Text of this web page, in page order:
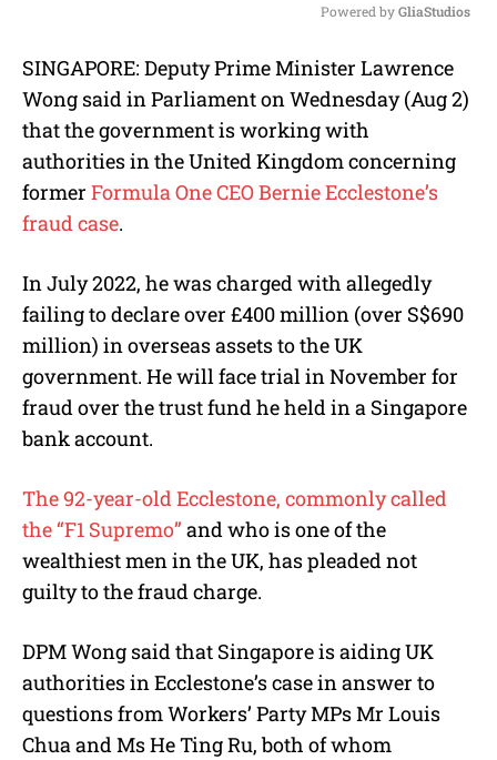
u
t
Powered by GliaStudios
SINGAPORE: Deputy Prime Minister Lawrence
Wong said in Parliament on Wednesday (Aug 2)
that the government is working with
authorities in the United Kingdom concerning
former Formula One CEO Bernie Ecclestone’s
fraud case.
In July 2022, he was charged with allegedly
failing to declare over £400 million (over S$690
million) in overseas assets to the UK
government. He will face trial in November for
fraud over the trust fund he held in a Singapore
bank account.
The 92-year-old Ecclestone, commonly called
the “F1 Supremo” and who is one of the
wealthiest men in the UK, has pleaded not
guilty to the fraud charge.
DPM Wong said that Singapore is aiding UK
authorities in Ecclestone’s case in answer to
questions from Workers’ Party MPs Mr Louis
Chua and Ms He Ting Ru, both of whom